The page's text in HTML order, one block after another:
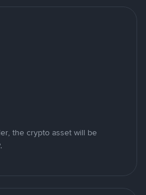
the crypto asset will be